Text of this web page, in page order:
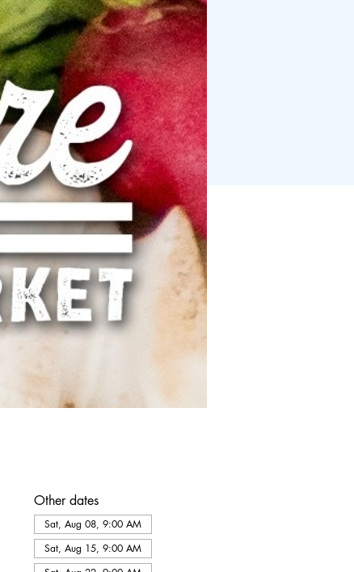
Other dates
Sat, Aug 08, 9:00 AM
Sat, Aug 15, 9:00 AM